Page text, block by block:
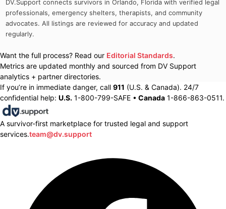
DV.Support connects survivors in Orlando, Floridawith verified legal
professionals, emergency shelters, therapists, and community
advocates. All listings are reviewed for accuracy and updated
regularly.
Want the full process? Read our Editorial Standards.
Metrics are updated monthly and sourced from DV Support
analytics + partner directories.
If you’re in immediate danger, call 911 (U.S. & Canada). 24/7
confidential help: U.S. 1-800-799-SAFE • Canada 1-866-863-0511.
A survivor-first marketplace for trusted legal and support
services.team@dv.support